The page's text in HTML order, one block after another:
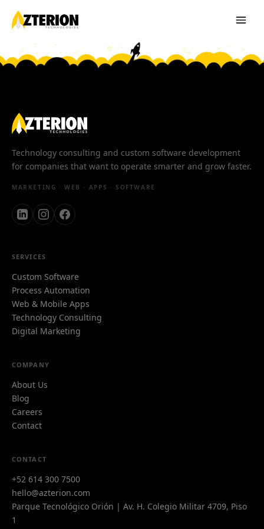
Technology consulting and custom software development
for companies that want to operate smarter and grow faster.
MARKETING · WEB · APPS · SOFTWARE
SERVICES
Custom Software
Process Automation
Web & Mobile Apps
Technology Consulting
Digital Marketing
COMPANY
About Us
Blog
Careers
Contact
CONTACT
+52 614 300 7500
hello@azterion.com
Parque Tecnológico Orión | Av. H. Colegio Militar 4709, Piso
1
A